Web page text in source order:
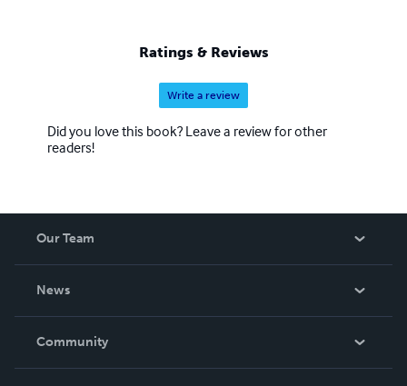
Ratings & Reviews
Write a review
Did you love this book? Leave a review for other
readers!
Our Team
News
In The News
Community